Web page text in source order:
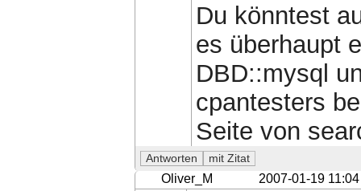
Du könntest
es überhaupt
DBD::mysql
cpantesters
Seite von
Oliver_M 2007-01-19 11:04